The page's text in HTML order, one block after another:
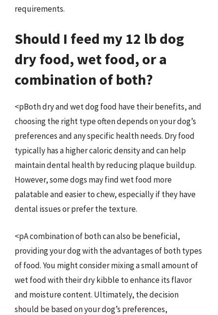
requirements.
Should I feed my 12 lb dog
dry food, wet food, or a
combination of both?
<pBoth dry and wet dog food have their benefits, and
choosing the right type often depends on your dog’s
preferences and any specific health needs. Dry food
typically has a higher caloric density and can help
maintain dental health by reducing plaque buildup.
However, some dogs may find wet food more
palatable and easier to chew, especially if they have
dental issues or prefer the texture.
<pA combination of both can also be beneficial,
providing your dog with the advantages of both types
of food. You might consider mixing a small amount of
wet food with their dry kibble to enhance its flavor
and moisture content. Ultimately, the decision
should be based on your dog’s preferences,